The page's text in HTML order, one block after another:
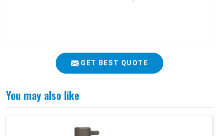
GET BEST QUOTE
You may also like